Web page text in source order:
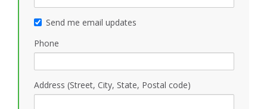
Send me email updates
Phone
Address (Street, City, State, Postal code)